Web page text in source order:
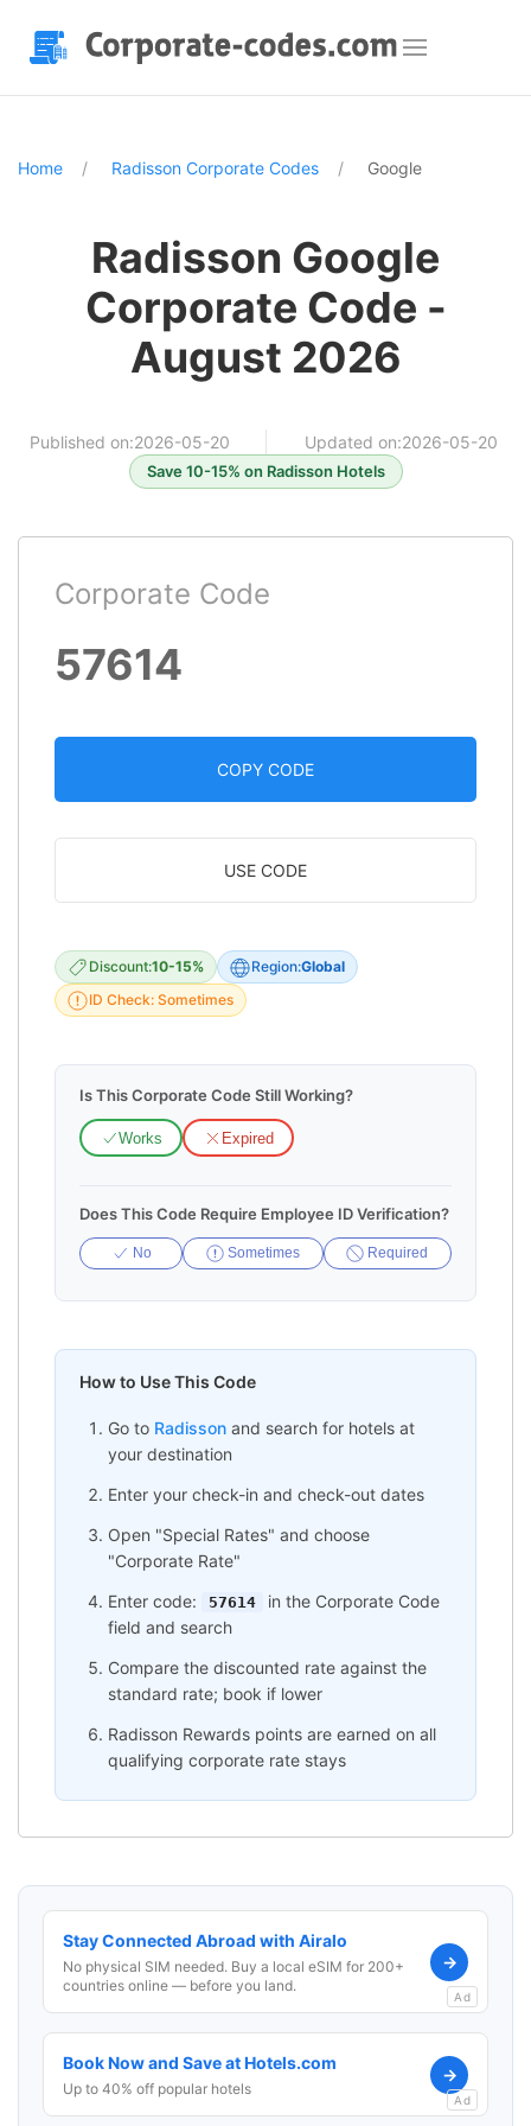
Home Radisson Corporate Codes Google
Radisson Google
Corporate Code -
August 2026
Published on:2026-05-20 Updated on:2026-05-20
Save 10-15% on Radisson Hotels
Corporate Code
57614
COPY CODE
USE CODE
Discount:10-15% Region:Global
ID Check: Sometimes
Is This Corporate Code Still Working?
Works Expired
Does This Code Require Employee ID Verification?
No Sometimes Required
How to Use This Code
Go to Radisson and search for hotels at
your destination
Enter your check-in and check-out dates
Open "Special Rates" and choose
"Corporate Rate"
Enter code:
57614
in the Corporate Code
field and search
Compare the discounted rate against the
standard rate; book if lower
Radisson Rewards points are earned on all
qualifying corporate rate stays
Stay Connected Abroad with Airalo
No physical SIM needed. Buy a local eSIM for 200+
countries online — before you land.
→
Ad
Book Now and Save at Hotels.com
Up to 40% off popular hotels
→
Ad